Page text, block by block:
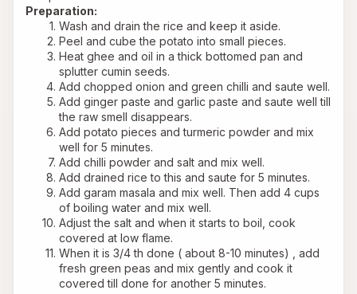
Preparation:
Wash and drain the rice and keep it aside.
Peel and cube the potato into small pieces.
Heat ghee and oil in a thick bottomed pan and
splutter cumin seeds.
Add chopped onion and green chilli and saute well.
Add ginger paste and garlic paste and saute well till
the raw smell disappears.
Add potato pieces and turmeric powder and mix
well for 5 minutes.
Add chilli powder and salt and mix well.
Add drained rice to this and saute for 5 minutes.
Add garam masala and mix well. Then add 4 cups
of boiling water and mix well.
Adjust the salt and when it starts to boil, cook
covered at low flame.
When it is 3/4 th done ( about 8-10 minutes) , add
fresh green peas and mix gently and cook it
covered till done for another 5 minutes.